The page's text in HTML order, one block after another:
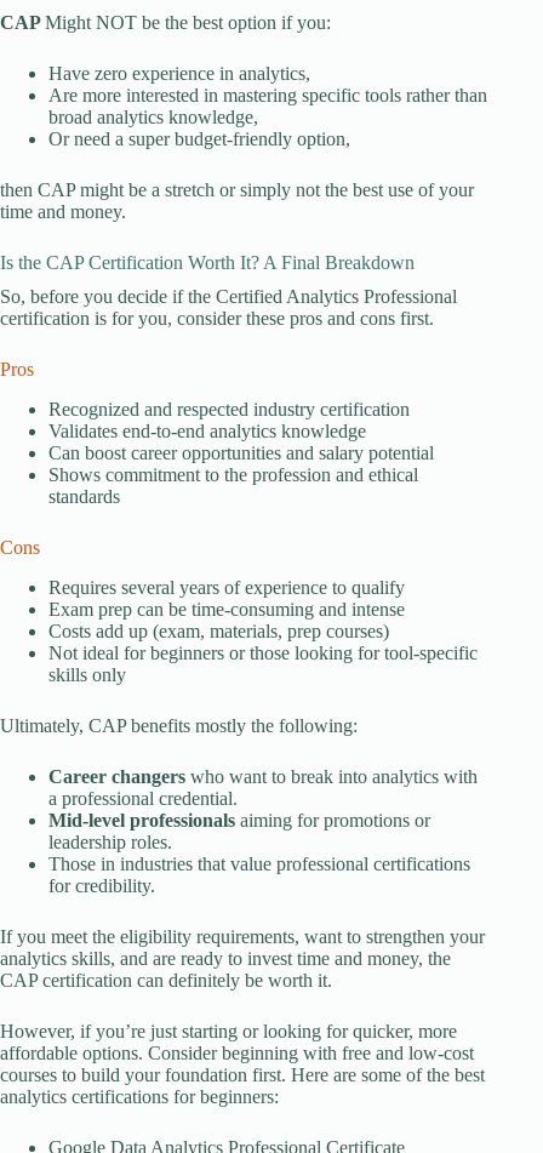
CAPMight NOT be the best option if you:
Have zero experience in analytics,
Are more interested in mastering specific tools rather than
broad analytics knowledge,
Or need a super budget-friendly option,
then CAP might be a stretch or simply not the best use of your
time and money.
Is the CAP Certification Worth It? A Final Breakdown
So, before you decide if the Certified Analytics Professional
certification is for you, consider these pros and cons first.
Pros
Recognized and respected industry certification
Validates end-to-end analytics knowledge
Can boost career opportunities and salary potential
Shows commitment to the profession and ethical
standards
Cons
Requires several years of experience to qualify
Exam prep can be time-consuming and intense
Costs add up (exam, materials, prep courses)
Not ideal for beginners or those looking for tool-specific
skills only
Ultimately, CAP benefits mostly the following:
Career changers who want to break into analytics with
a professional credential.
Mid-level professionals aiming for promotions or
leadership roles.
Those in industries that value professional certifications
for credibility.
If you meet the eligibility requirements, want to strengthen your
analytics skills, and are ready to invest time and money, the
CAP certification can definitely be worth it.
However, if you’re just starting or looking for quicker, more
affordable options. Consider beginning with free and low-cost
courses to build your foundation first. Here are some of the best
analytics certifications for beginners:
Google Data Analytics Professional Certificate